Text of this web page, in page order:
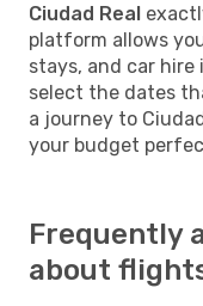
Ciudad Real
platform allows
stays, and car hire
select the dates
a journey to
your budget
Frequently
about